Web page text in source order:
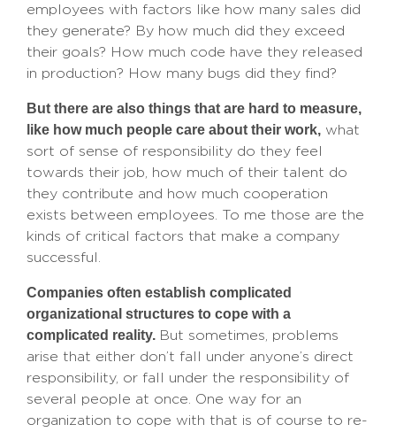
employees with factors like how many sales did
they generate? By how much did they exceed
their goals? How much code have they released
in production? How many bugs did they find?
But there are also things that are hard to measure,
like how much people care about their work, what
sort of sense of responsibility do they feel
towards their job, how much of their talent do
they contribute and how much cooperation
exists between employees. To me those are the
kinds of critical factors that make a company
successful.
Companies often establish complicated
organizational structures to cope with a
complicated reality. But sometimes, problems
arise that either don’t fall under anyone’s direct
responsibility, or fall under the responsibility of
several people at once. One way for an
organization to cope with that is of course to re-